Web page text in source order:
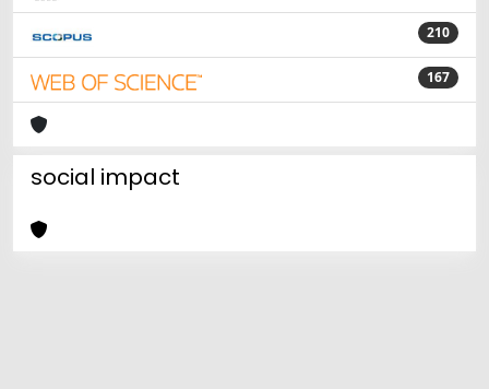
210
167
social impact